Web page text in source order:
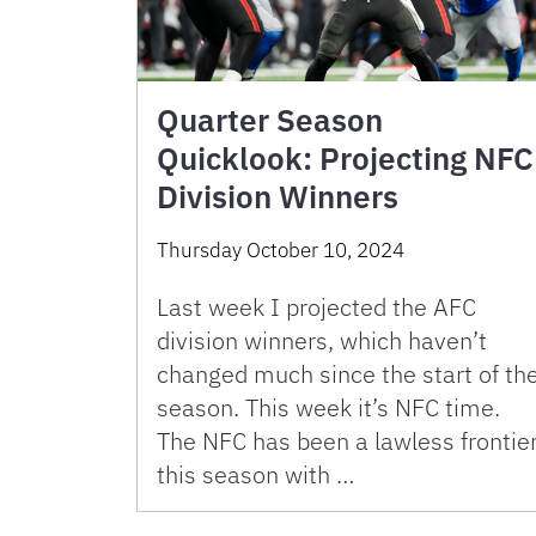
Quarter Season
Quicklook: Projecting NFC
Division Winners
Thursday October 10, 2024
Last week I projected the AFC
division winners, which haven’t
changed much since the start of
season. This week it’s NFC time.
The NFC has been a lawless
this season with …